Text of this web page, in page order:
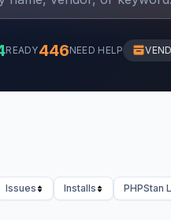
READY446NEED HELP
Issues Installs PHPStan